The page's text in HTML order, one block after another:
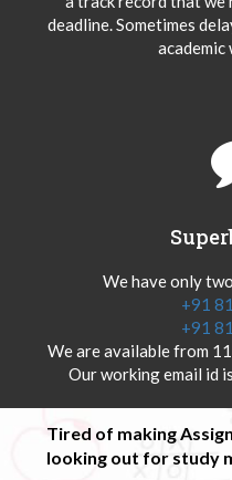
deadline. Sometimes
academic
We have only
+91
+91
We are available from
Our working email id is
Tired of making
looking out for study